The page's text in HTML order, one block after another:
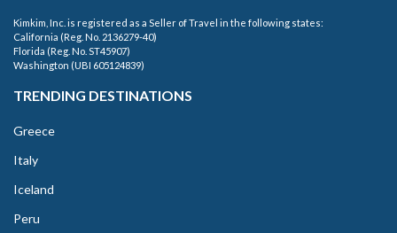
Kimkim, Inc. is registered as a Seller of Travel in the following states:
California (Reg. No. 2136279-40)
Florida (Reg. No. ST45907)
Washington (UBI 605124839)
TRENDING DESTINATIONS
Greece
Italy
Iceland
Peru